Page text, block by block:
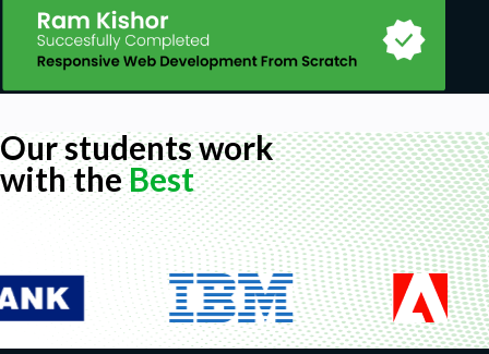
Our students work
with theBest